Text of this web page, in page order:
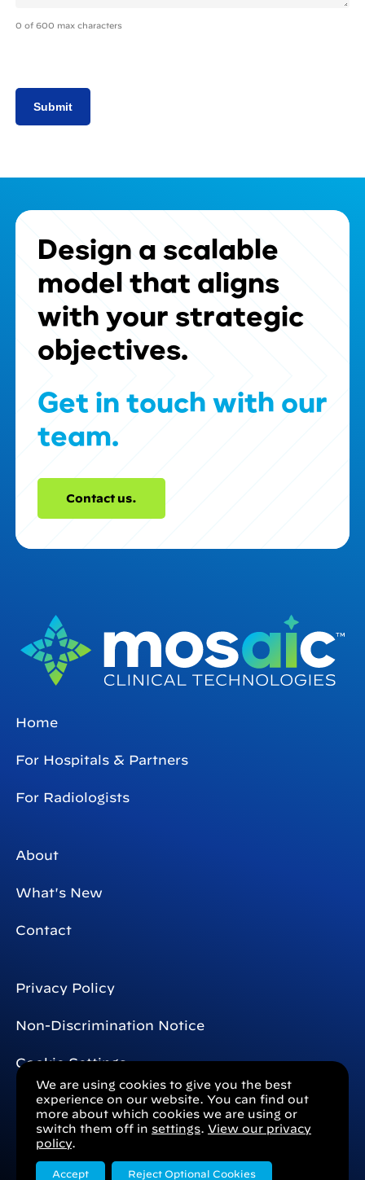
0 of 600 max characters
Design a scalable
model that aligns
with your strategic
objectives.
Get in touch with our
team.
Contact us.
Mosaic
Clinical
Technologies
Mosaic
Clinical
Technologies
Connect with us
Home
For Hospitals & Partners
For Radiologists
About
What's New
Contact
Privacy Policy
Non-Discrimination Notice
Cookie Settings
We are using cookies to give you the best
experience on our website. You can find out
more about which cookies we are using or
switch them off in settings. View our privacy
policy.
Accept Reject Optional Cookies